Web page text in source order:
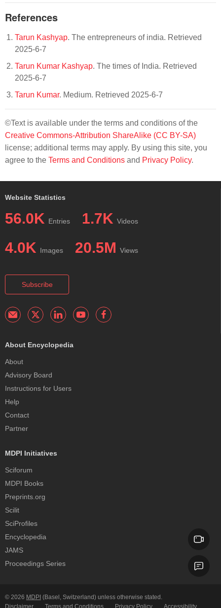
References
Tarun Kashyap. The entrepreneurs of india. Retrieved
2025-6-7
Tarun Kumar Kashyap. The times of India. Retrieved
2025-6-7
Tarun Kumar. Medium. Retrieved 2025-6-7
©Text is available under the terms and conditions of the
Creative Commons-Attribution ShareAlike (CC BY-SA)
license; additional terms may apply. By using this site, you
agree to the Terms and Conditions and Privacy Policy.
Website Statistics
56.0K Entries 1.7K Videos
4.0K Images 20.5M Views
Subscribe
About Encyclopedia
About
Advisory Board
Instructions for Users
Help
Contact
Partner
MDPI Initiatives
Sciforum
MDPI Books
Preprints.org
Scilit
SciProfiles
Encyclopedia
JAMS
Proceedings Series
© 2026 MDPI (Basel, Switzerland) unless otherwise stated.